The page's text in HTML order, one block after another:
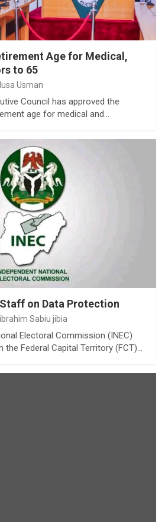
Age for Medical,
to 65
Usman
Council has approved the
age for medical and…
Staff on Data Protection
Sabiu jibia
Electoral Commission (INEC)
Federal Capital Territory (FCT)…